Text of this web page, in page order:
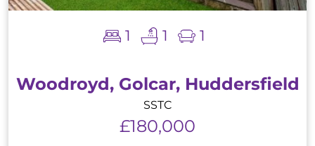
1 1 1
Woodroyd, Golcar, Huddersfield
SSTC
£180,000